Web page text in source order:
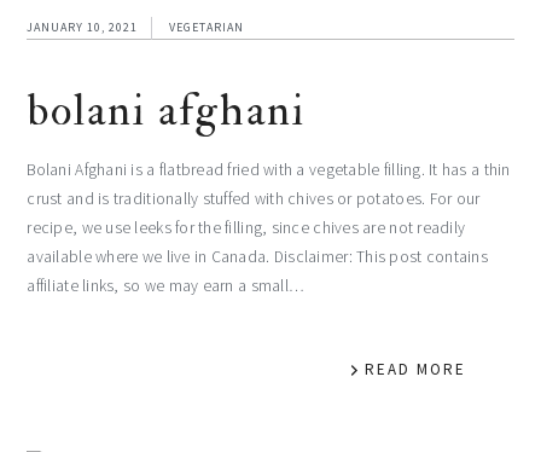
JANUARY 10, 2021 VEGETARIAN
bolani afghani
Bolani Afghani is a flatbread fried with a vegetable filling. It has a thin
crust and is traditionally stuffed with chives or potatoes. For our
recipe, we use leeks for the filling, since chives are not readily
available where we live in Canada. Disclaimer: This post contains
affiliate links, so we may earn a small…
READ MORE